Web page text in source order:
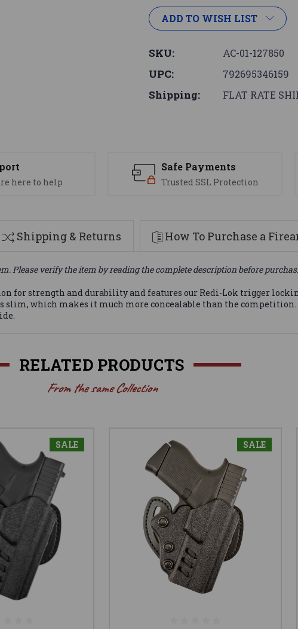
ADD TO WISH LIST
SKU: AC-01-127850
UPC: 792695346159
Shipping: FLAT RATE
here to help
Safe Payments
Trusted SSL Protection
Shipping & Returns How To Purchase a
Please verify the item by reading the complete description before
for strength and durability and features our Redi-Lok trigger
slim, which makes it much more concealable than the
RELATED PRODUCTS
From the same Collection
SALE SALE